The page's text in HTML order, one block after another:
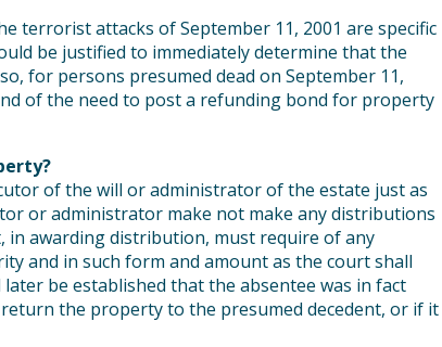
terrorist attacks of September 11, 2001 are specific
be justified to immediately determine that the
for persons presumed dead on September 11,
of the need to post a refunding bond for property
of the will or administrator of the estate just as
or administrator make not make any distributions
in awarding distribution, must require of any
and in such form and amount as the court shall
be established that the absentee was in fact
the property to the presumed decedent, or if it